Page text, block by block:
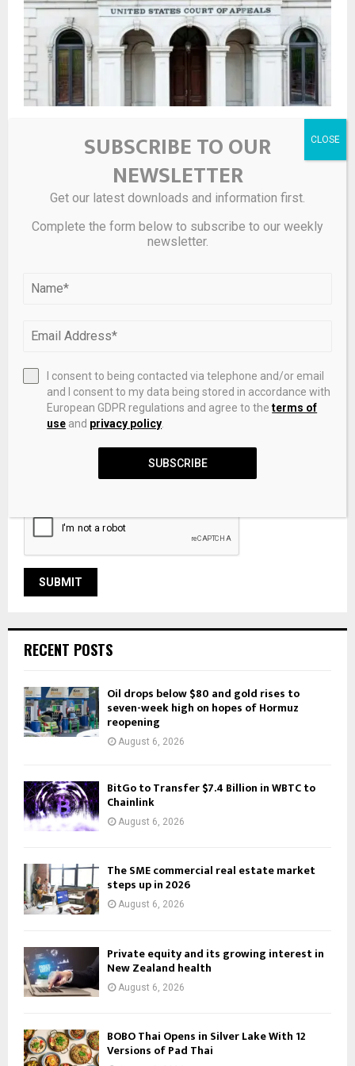
LEAVE A COMMENT
Save my name, email, and website in this browser for the
next time I comment.
RECENT POSTS
Oil drops below $80 and gold rises to
seven-week high on hopes of Hormuz
reopening
August 6, 2026
BitGo to Transfer $7.4 Billion in WBTC to
Chainlink
August 6, 2026
The SME commercial real estate market
steps up in 2026
August 6, 2026
Private equity and its growing interest in
New Zealand health
August 6, 2026
BOBO Thai Opens in Silver Lake With 12
Versions of Pad Thai
SUBSCRIBE TO OUR
NEWSLETTER
Get our latest downloads and information first.
Complete the form below to subscribe to our weekly
newsletter.
I consent to being contacted via telephone and/or email
and I consent to my data being stored in accordance with
European GDPR regulations and agree to theterms of
use and privacy policy
SUBSCRIBE